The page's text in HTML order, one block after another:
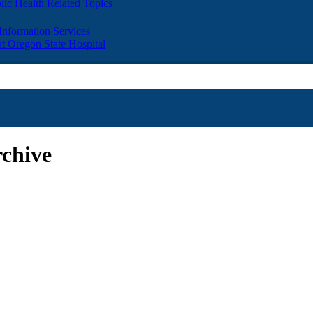
Health Related Topics
Services
Oregon State Hospital